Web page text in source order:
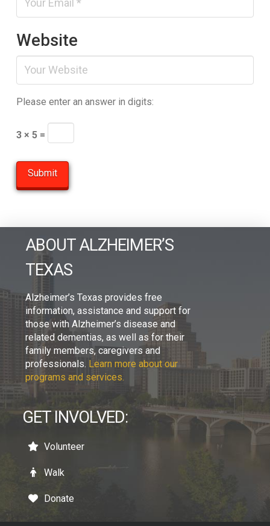
Website
Please enter an answer in digits:
3 × 5 =
ABOUT ALZHEIMER’S
TEXAS
Alzheimer’s Texas provides free
information, assistance and support for
those with Alzheimer’s disease and
related dementias, as well as for their
family members, caregivers and
professionals. Learn more about our
programs and services.
GET INVOLVED:
Volunteer
Walk
Donate